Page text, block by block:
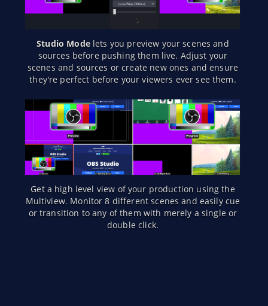
Studio Modelets you preview your scenes and
sources before pushing them live. Adjust your
scenes and sources or create new ones and ensure
they're perfect before your viewers ever see them.
Get a high level view of your production using the
Multiview. Monitor 8 different scenes and easily cue
or transition to any of them with merely a single or
double click.